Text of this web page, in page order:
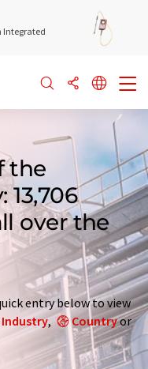
Integrated
the
over the
entry below to view
Industry, Countryor